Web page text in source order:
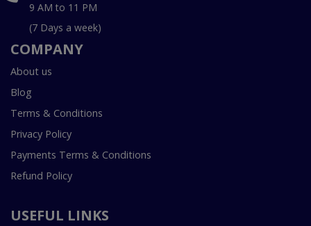
9 AM to 11 PM
(7 Days a week)
COMPANY
About us
Blog
Terms & Conditions
Privacy Policy
Payments Terms & Conditions
Refund Policy
USEFUL LINKS